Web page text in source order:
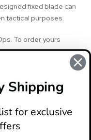
fixed blade can
tactical purposes.
To order yours
knife #tops knives
Shipping
for exclusive